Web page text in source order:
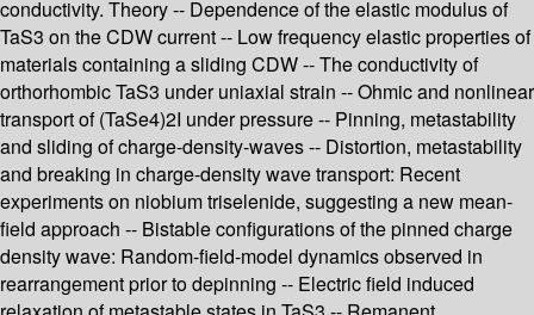
conductivity. Theory -- Dependence of the elastic modulus of
TaS3 on the CDW current -- Low frequency elastic properties of
materials containing a sliding CDW -- The conductivity of
orthorhombic TaS3 under uniaxial strain -- Ohmic and nonlinear
transport of (TaSe4)2I under pressure -- Pinning, metastability
and sliding of charge-density-waves -- Distortion, metastability
and breaking in charge-density wave transport: Recent
experiments on niobium triselenide, suggesting a new mean-
field approach -- Bistable configurations of the pinned charge
density wave: Random-field-model dynamics observed in
rearrangement prior to depinning -- Electric field induced